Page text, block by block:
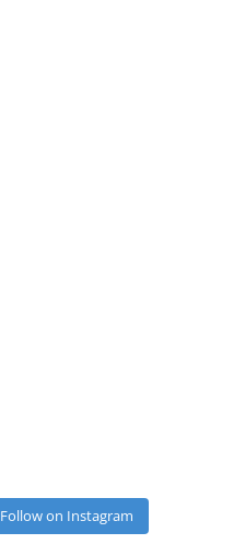
Follow on Instagram